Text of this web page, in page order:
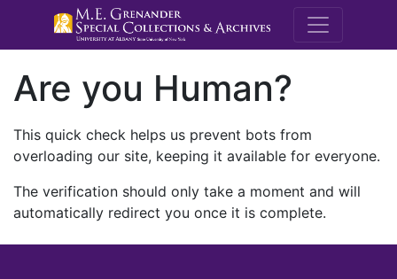
M.E.
Are you Human?
This quick check helps us prevent bots from
overloading our site, keeping it available for everyone.
The verification should only take a moment and will
automatically redirect you once it is complete.